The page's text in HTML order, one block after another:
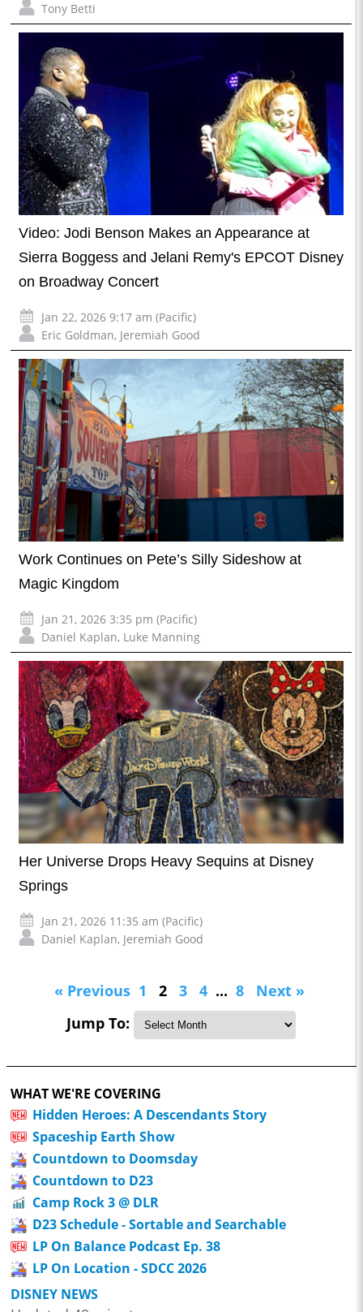
Tony Betti
Video: Jodi Benson Makes an Appearance at
Sierra Boggess and Jelani Remy's EPCOT Disney
on Broadway Concert
Jan 22, 2026 9:17 am (Pacific)
Eric Goldman, Jeremiah Good
Work Continues on Pete’s Silly Sideshow at
Magic Kingdom
Jan 21, 2026 3:35 pm (Pacific)
Daniel Kaplan, Luke Manning
Her Universe Drops Heavy Sequins at Disney
Springs
Jan 21, 2026 11:35 am (Pacific)
Daniel Kaplan, Jeremiah Good
« Previous 1 2 3 4 ... 8
Next »
Jump To:
WHAT WE'RE COVERING
Hidden Heroes: A Descendants Story
Spaceship Earth Show
Countdown to Doomsday
Countdown to D23
Camp Rock 3 @ DLR
D23 Schedule - Sortable and Searchable
LP On Balance Podcast Ep. 38
LP On Location - SDCC 2026
DISNEY NEWS